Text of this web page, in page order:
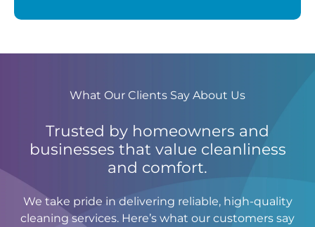
What Our Clients Say About Us
Trusted by homeowners and
businesses that value cleanliness
and comfort.
We take pride in delivering reliable, high-quality
cleaning services. Here’s what our customers say